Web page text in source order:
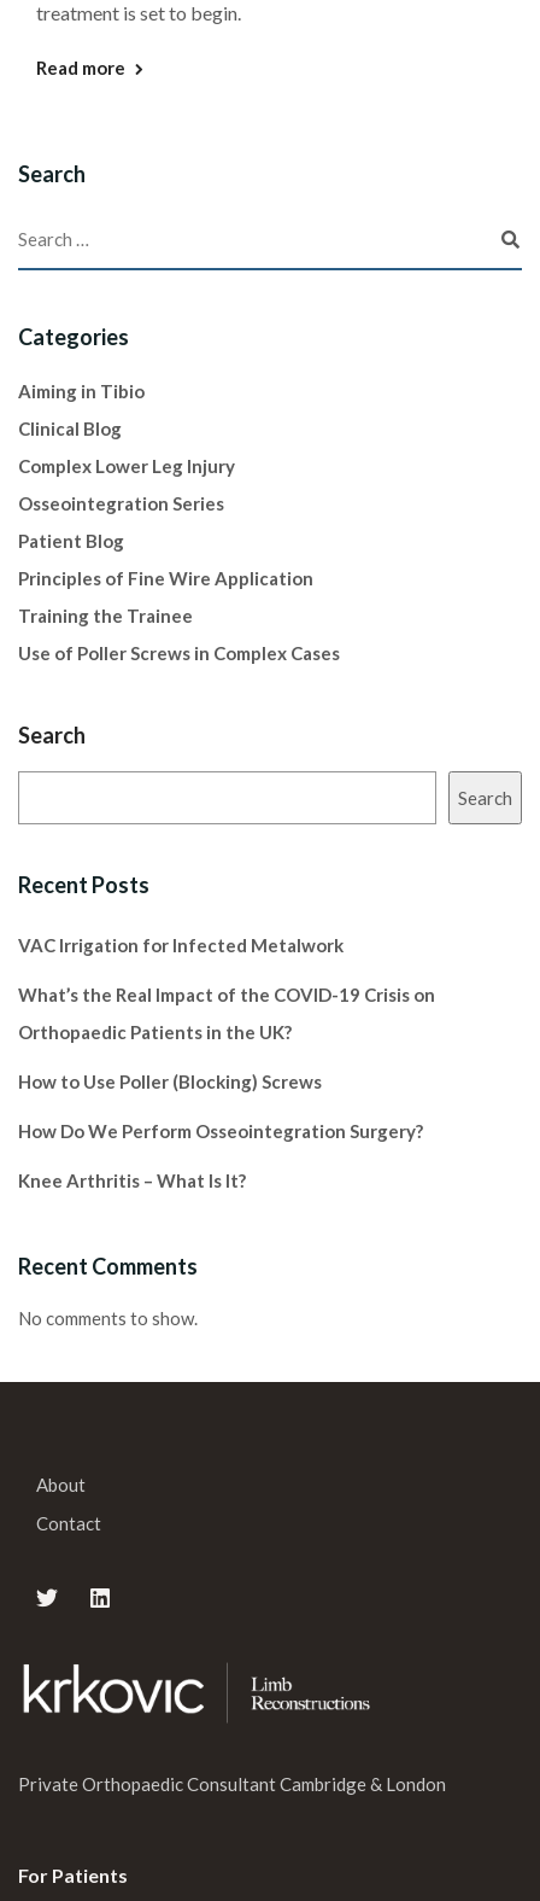
treatment is set to begin.
Read more
Search
Categories
Aiming in Tibio
Clinical Blog
Complex Lower Leg Injury
Osseointegration Series
Patient Blog
Principles of Fine Wire Application
Training the Trainee
Use of Poller Screws in Complex Cases
Search
Search
Recent Posts
VAC Irrigation for Infected Metalwork
What’s the Real Impact of the COVID-19 Crisis on
Orthopaedic Patients in the UK?
How to Use Poller (Blocking) Screws
How Do We Perform Osseointegration Surgery?
Knee Arthritis – What Is It?
Recent Comments
No comments to show.
About
Contact
Private Orthopaedic Consultant Cambridge & London
For Patients